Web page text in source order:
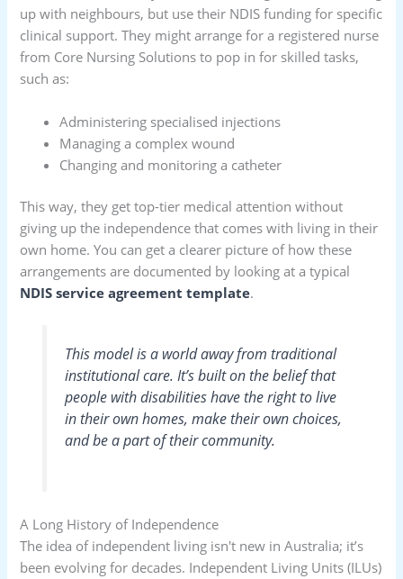
up with neighbours, but use their NDIS funding for specific
clinical support. They might arrange for a registered nurse
from Core Nursing Solutions to pop in for skilled tasks,
such as:
Administering specialised injections
Managing a complex wound
Changing and monitoring a catheter
This way, they get top-tier medical attention without
giving up the independence that comes with living in their
own home. You can get a clearer picture of how these
arrangements are documented by looking at a typical
NDIS service agreement template.
This model is a world away from traditional
institutional care. It’s built on the belief that
people with disabilities have the right to live
in their own homes, make their own choices,
and be a part of their community.
A Long History of Independence
The idea of independent living isn't new in Australia; it’s
been evolving for decades. Independent Living Units (ILUs)